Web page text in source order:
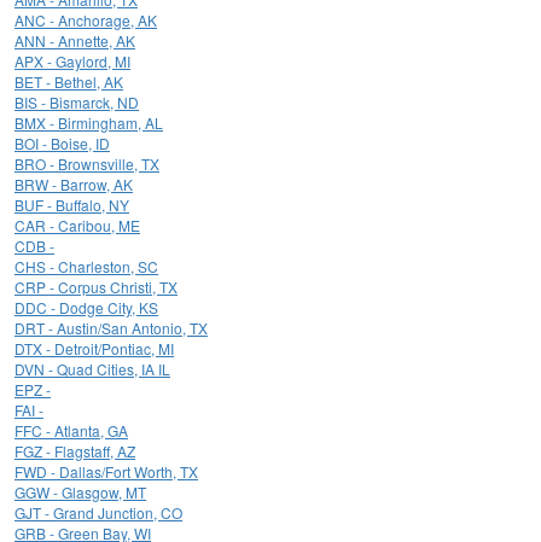
ANC - Anchorage, AK
ANN - Annette, AK
APX - Gaylord, MI
BET - Bethel, AK
BIS - Bismarck, ND
BMX - Birmingham, AL
BOI - Boise, ID
BRO - Brownsville, TX
BRW - Barrow, AK
BUF - Buffalo, NY
CAR - Caribou, ME
CDB -
CHS - Charleston, SC
CRP - Corpus Christi, TX
DDC - Dodge City, KS
DRT - Austin/San Antonio, TX
DTX - Detroit/Pontiac, MI
DVN - Quad Cities, IA IL
EPZ -
FAI -
FFC - Atlanta, GA
FGZ - Flagstaff, AZ
FWD - Dallas/Fort Worth, TX
GGW - Glasgow, MT
GJT - Grand Junction, CO
GRB - Green Bay, WI